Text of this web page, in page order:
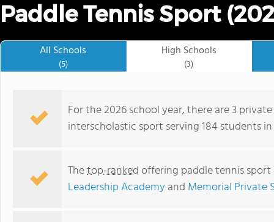
Paddle Tennis Sport
All Schools
(5)
High Schools
(3)
For the 2026 school year, there are 3
interscholastic sport serving 184 students in
Thetop-rankedoffering paddle tennis
Leadership Academyand Memorial Private